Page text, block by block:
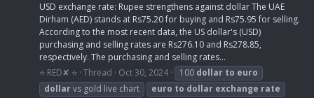
USD exchange rate: Rupee strengthens against dollar The UAE
Dirham (AED) stands at Rs75.20 for buying and Rs75.95 for selling.
According to the most recent data, the US dollar's (USD)
purchasing and selling rates are Rs276.10 and Rs278.85,
respectively. The purchasing and selling rates...
⭐ RED✘ ⭐ Thread Oct 30, 2024 100 dollar to euro
dollarvs gold live chart euro to dollar exchange rate